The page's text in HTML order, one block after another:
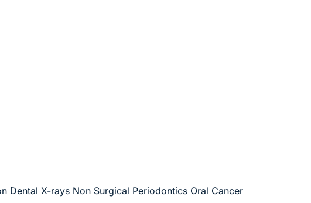
Dental X-rays Non Surgical Periodontics Oral Cancer